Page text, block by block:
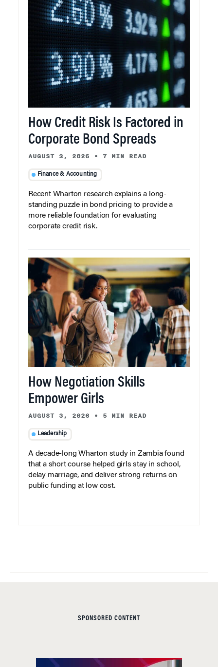
How Credit Risk Is Factored in
Corporate Bond Spreads
AUGUST 3, 2026 • 7 MIN READ
Finance & Accounting
Recent Wharton research explains a long-
standing puzzle in bond pricing to provide a
more reliable foundation for evaluating
corporate credit risk.
How Negotiation Skills
Empower Girls
AUGUST 3, 2026 • 5 MIN READ
Leadership
A decade-long Wharton study in Zambia found
that a short course helped girls stay in school,
delay marriage, and deliver strong returns on
public funding at low cost.
SPONSORED CONTENT